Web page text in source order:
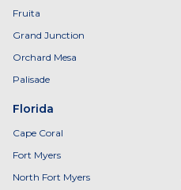
Fruita
Grand Junction
Orchard Mesa
Palisade
Florida
Cape Coral
Fort Myers
North Fort Myers